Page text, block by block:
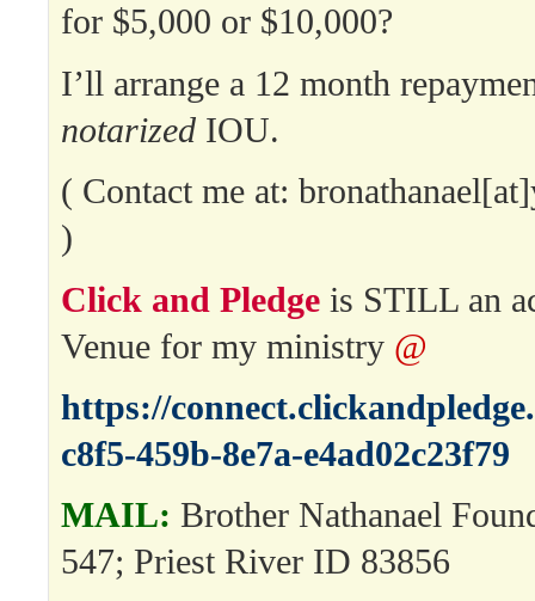
for $5,000 or $10,000?
I’ll arrange a 12 month
notarized IOU.
( Contact me at:
)
Click and Pledge is STILL an
Venue for my ministry @
https://
c8f5-459b-8e7a-e4ad02c23f79
MAIL: Brother Nathanael
547; Priest River ID 83856